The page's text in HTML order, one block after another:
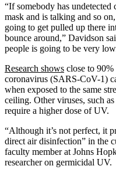
“If somebody has undetected
mask and is talking and so
going to get pulled up there
bounce around,” Davidson
people is going to be very
Research shows close to
coronavirus (SARS-CoV-1)
when exposed to the same
ceiling. Other viruses, such
require a higher dose of UV.
“Although it’s not perfect, it
direct air disinfection” in the
faculty member at Johns
researcher on germicidal UV.